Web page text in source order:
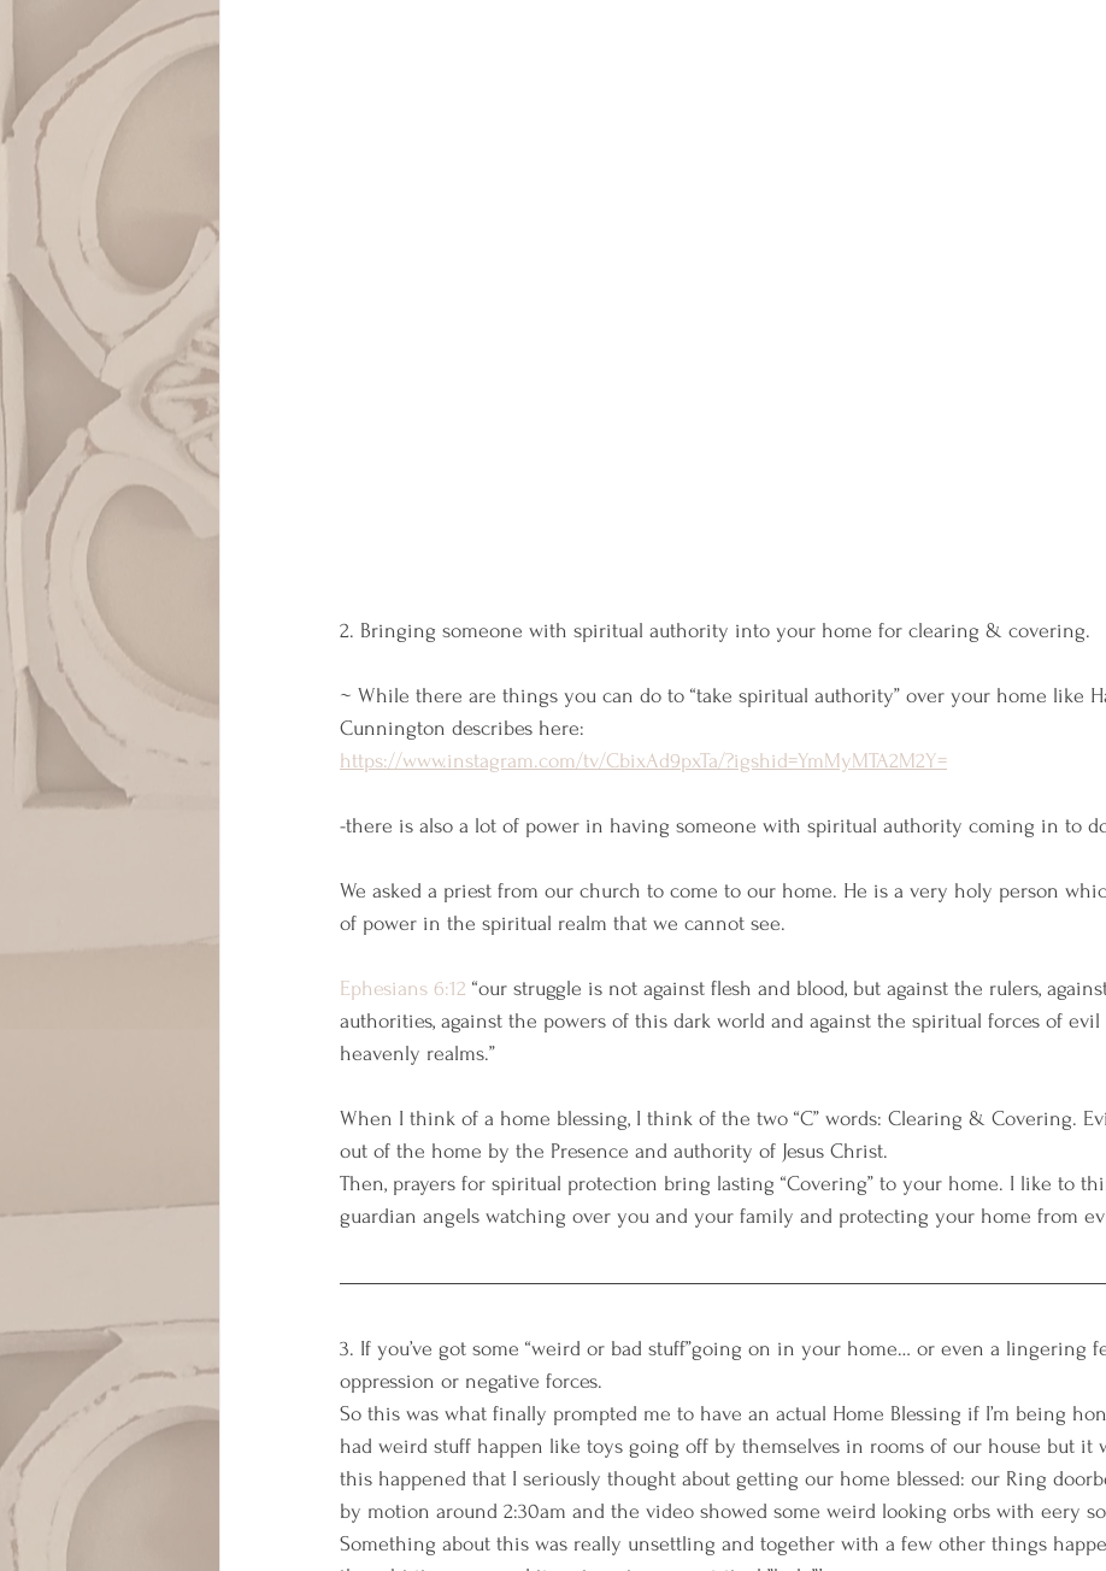
2. Bringing someone with spiritual authority into your home for clearing & covering.
~ While there are things you can do to “take spiritual authority” over your home like
Cunnington describes here:
https://www.instagram.com/tv/CbixAd9pxTa/?igshid=YmMyMTA2M2Y=
-there is also a lot of power in having someone with spiritual authority coming in to
We asked a priest from our church to come to our home. He is a very holy person
of power in the spiritual realm that we cannot see.
Ephesians 6:12 “our struggle is not against flesh and blood, but against the rulers,
authorities, against the powers of this dark world and against the spiritual forces of
heavenly realms.”
When I think of a home blessing, I think of the two “C” words: Clearing & Covering.
out of the home by the Presence and authority of Jesus Christ.
Then, prayers for spiritual protection bring lasting “Covering” to your home. I like to
guardian angels watching over you and your family and protecting your home from
3. If you’ve got some “weird or bad stuff”going on in your home… or even a lingering
oppression or negative forces.
So this was what finally prompted me to have an actual Home Blessing if I’m being
had weird stuff happen like toys going off by themselves in rooms of our house but it
this happened that I seriously thought about getting our home blessed: our Ring
by motion around 2:30am and the video showed some weird looking orbs with eery
Something about this was really unsettling and together with a few other things